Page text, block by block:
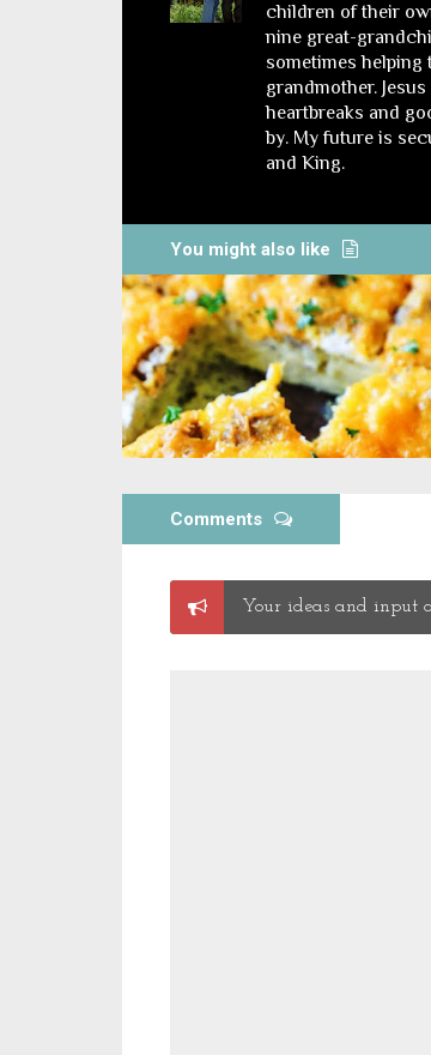
children of their
nine great-
sometimes helping
grandmother.
heartbreaks and
by. My future is
and King.
You might also like
Comments
Post
a
Your ideas and input